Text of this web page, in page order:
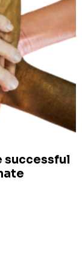
successful